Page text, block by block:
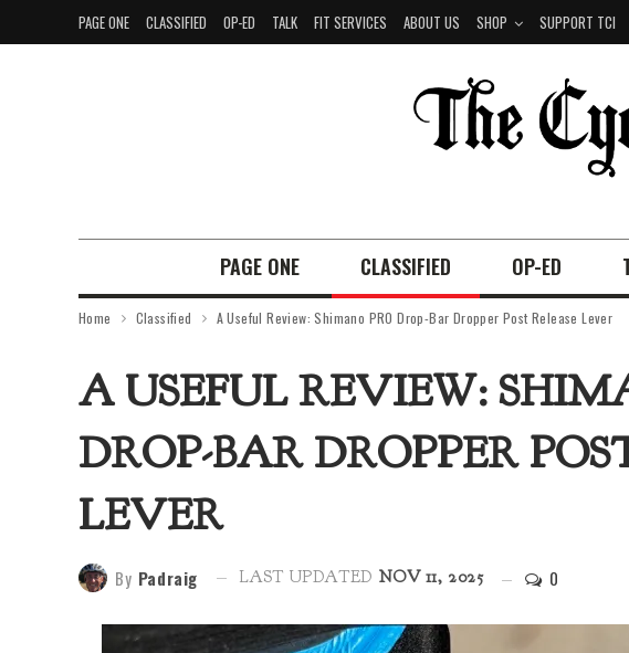
PAGE ONE CLASSIFIED OP-ED TALK FIT SERVICES ABOUT US SHOP SUPPORT TCI
PAGE ONE CLASSIFIED OP-ED
Home Classified A Useful Review: Shimano PRO Drop-Bar Dropper Post Release Lever
A USEFUL REVIEW:
DROP-BAR DROPPER
LEVER
By Padraig LAST UPDATED NOV 11, 2025 0